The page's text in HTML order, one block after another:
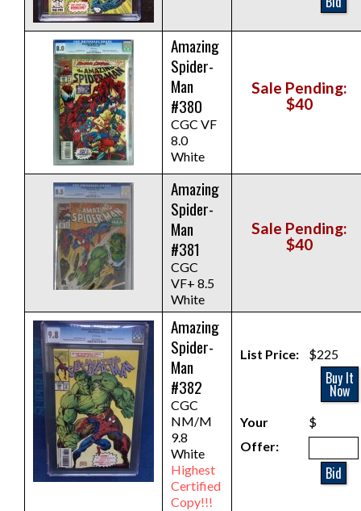
Amazing
Spider-
Man
#380
CGC VF
8.0
White
Sale Pending:
$40
Amazing
Spider-
Man
#381
CGC
VF+ 8.5
White
Sale Pending:
$40
Amazing
Spider-
Man
#382
CGC
NM/M
9.8
White
Highest
Certified
Copy!!!
List Price: $225
Buy It
Now
Your
Offer:
$
Bid